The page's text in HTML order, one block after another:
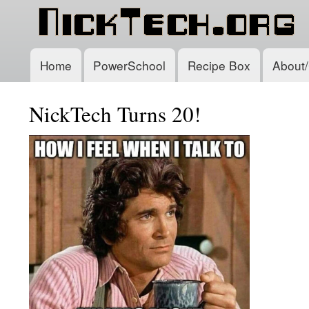
MainHome PowerSchool Recipe Box
NickTech Turns 20!